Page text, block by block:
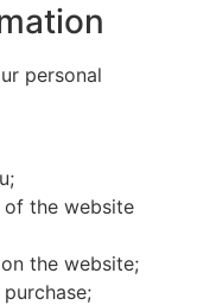
personal
of the website
the website;